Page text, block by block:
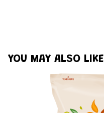
YOU MAY ALSO LIKE